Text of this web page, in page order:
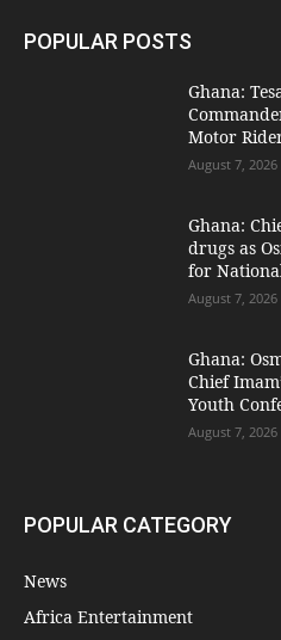
POPULAR POSTS
Ghana:
Motor
August 7, 2026
Ghana:
drugs as
for
August 7, 2026
Ghana:
Chief
Youth
August 7, 2026
POPULAR CATEGORY
News
Africa Entertainment